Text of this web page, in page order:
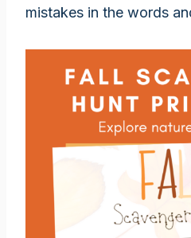
mistakes in the words